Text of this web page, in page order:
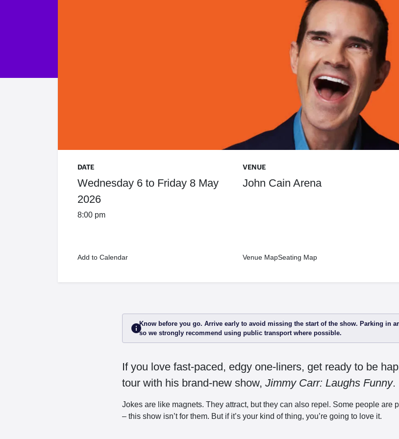
DATE
Wednesday 6 to Friday 8 May
2026
8:00 pm
Add to Calendar
VENUE
John Cain Arena
Venue MapSeating Map
infoKnow before you go. Arrive early to avoid missing the start of the show. Parking in
so we strongly recommend using public transport where possible.
If you love fast-paced, edgy one-liners, get ready to be
tour with his brand-new show,Jimmy Carr: Laughs Funny.
Jokes are like magnets. They attract, but they can also repel. Some people are
– this show isn’t for them. But if it’s your kind of thing, you’re going to love it.